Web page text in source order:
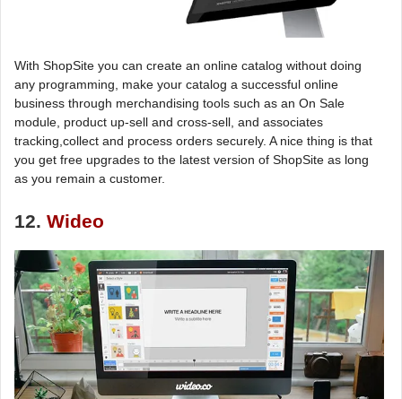
With ShopSite you can create an online catalog without doing
any programming, make your catalog a successful online
business through merchandising tools such as an On Sale
module, product up-sell and cross-sell, and associates
tracking,collect and process orders securely. A nice thing is that
you get free upgrades to the latest version of ShopSite as long
as you remain a customer.
12. Wideo